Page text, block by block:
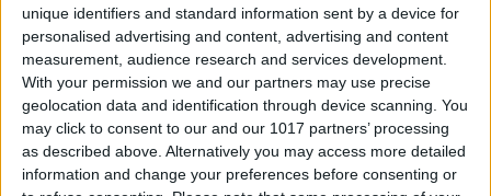
unique identifiers and standard information sent by a device for
personalised advertising and content, advertising and content
measurement, audience research and services development.
With your permission we and our partners may use precise
geolocation data and identification through device scanning. You
may click to consent to our and our 1017 partners’ processing
as described above. Alternatively you may access more detailed
information and change your preferences before consenting or
Follow Our iPhone 13 Event
Coverage on September 14
By Leanne Hays
How to Connect to a